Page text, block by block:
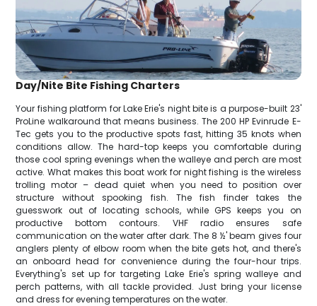
Day/Nite Bite Fishing Charters
Your fishing platform for Lake Erie's night bite is a purpose-built 23'
ProLine walkaround that means business. The 200 HP Evinrude E-
Tec gets you to the productive spots fast, hitting 35 knots when
conditions allow. The hard-top keeps you comfortable during
those cool spring evenings when the walleye and perch are most
active. What makes this boat work for night fishing is the wireless
trolling motor – dead quiet when you need to position over
structure without spooking fish. The fish finder takes the
guesswork out of locating schools, while GPS keeps you on
productive bottom contours. VHF radio ensures safe
communication on the water after dark. The 8 ½' beam gives four
anglers plenty of elbow room when the bite gets hot, and there's
an onboard head for convenience during the four-hour trips.
Everything's set up for targeting Lake Erie's spring walleye and
perch patterns, with all tackle provided. Just bring your license
and dress for evening temperatures on the water.